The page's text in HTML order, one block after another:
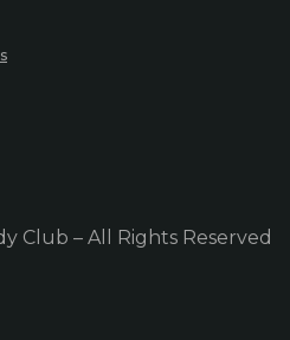
Club – All Rights Reserved